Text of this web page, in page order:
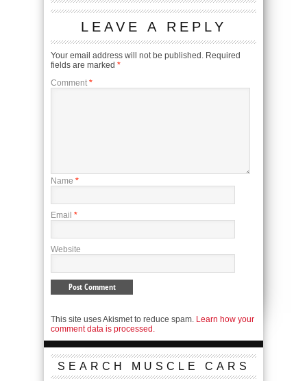
LEAVE A REPLY
Your email address will not be published. Required
fields are marked *
Comment *
Name *
Email *
Website
This site uses Akismet to reduce spam. Learn how your
comment data is processed.
SEARCH MUSCLE CARS